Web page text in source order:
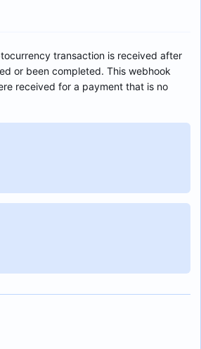
transaction is received after
or been completed. This webhook
received for a payment that is no